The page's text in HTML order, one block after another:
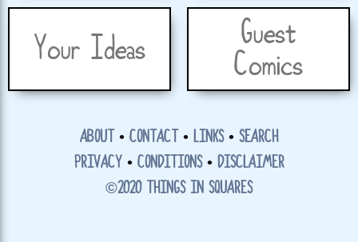
Your Ideas
Guest
Comics
ABOUT • CONTACT • LINKS• SEARCH
PRIVACY • CONDITIONS• DISCLAIMER
©2020 THINGS IN SQUARES